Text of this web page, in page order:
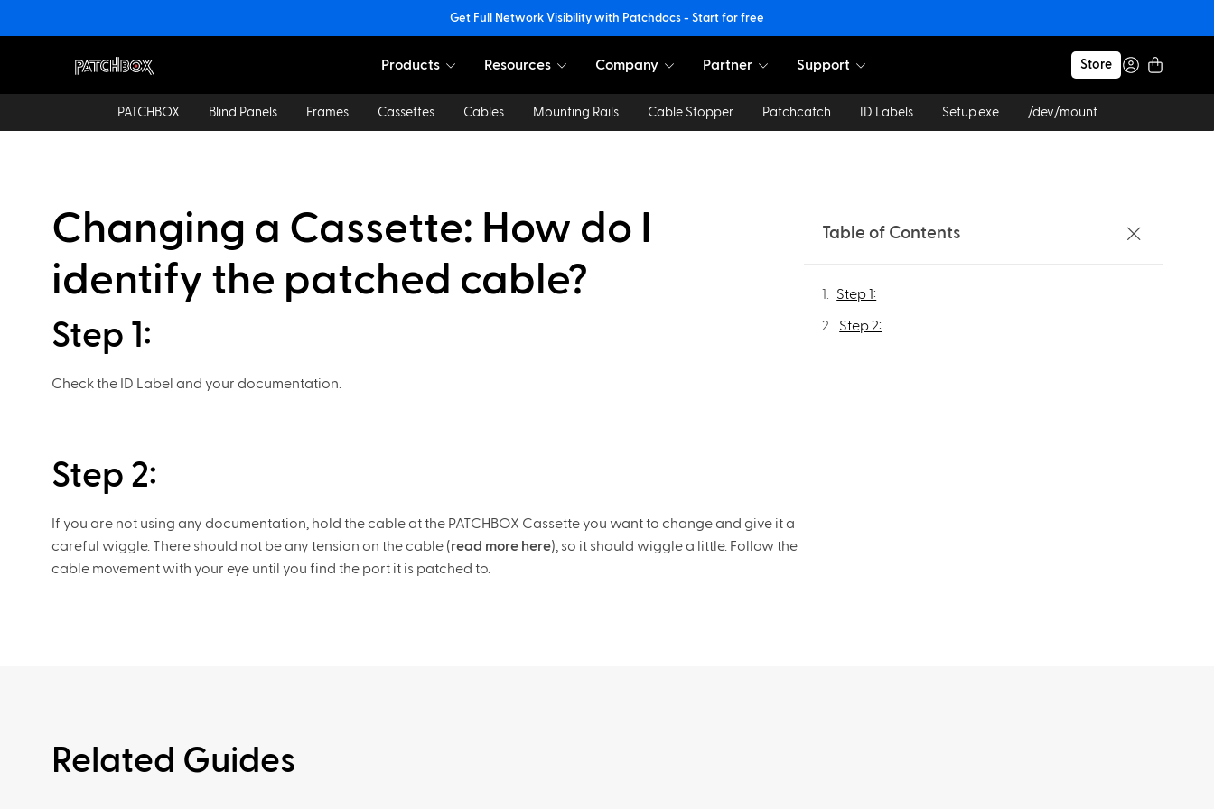
Get Full Network Visibility with Patchdocs - Start for free
Products Resources Company Partner Support Store
PATCHBOX Blind Panels Frames Cassettes Cables Mounting Rails Cable Stopper Patchcatch ID Labels Setup.exe /dev/mount
Changing a Cassette: How do I
identify the patched cable?
Step 1:
Check the ID Label and your documentation.
Step 2:
If you are not using any documentation, hold the cable at the PATCHBOX Cassette you want to change and give it a
careful wiggle. There should not be any tension on the cable (read more here), so it should wiggle a little. Follow the
cable movement with your eye until you find the port it is patched to.
Table of Contents
Step 1:
Step 2:
Related Guides